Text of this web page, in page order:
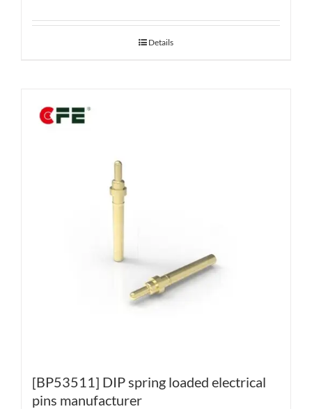
Details
[BP53511] DIP spring loaded electrical
pins manufacturer